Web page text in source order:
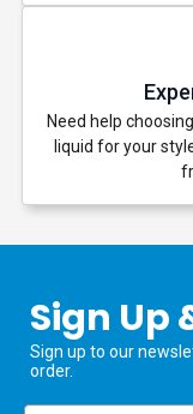
Need help
liquid for your
Sign Up
Sign up to our
order.